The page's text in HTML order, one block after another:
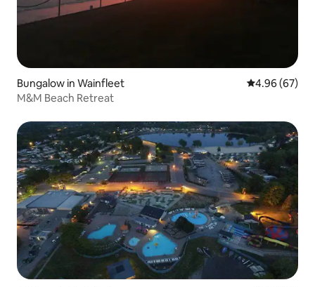
Bungalow in Wainfleet 4.96 out of 5
4.96 (67)
M&M Beach Retreat